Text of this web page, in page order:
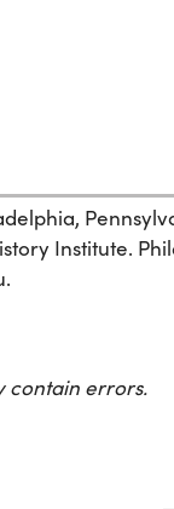
Institute.
contain errors.